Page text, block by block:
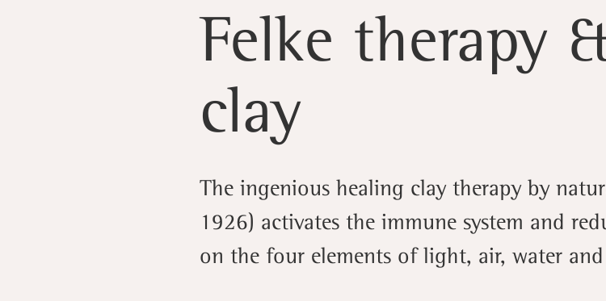
Felke therapy
clay
The ingenious healing clay therapy by
1926) activates the immune system and
on the four elements of light, air, water and